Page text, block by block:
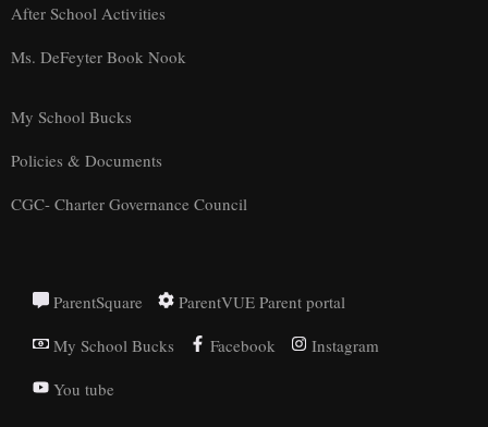
After School Activities
Ms. DeFeyter Book Nook
My School Bucks
Policies & Documents
CGC- Charter Governance Council
ParentSquare
ParentVUE Parent portal
My School Bucks
Facebook
Instagram
You tube